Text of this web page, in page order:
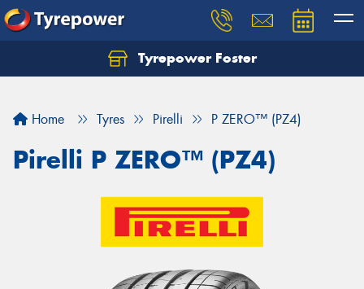
Tyrepower Foster
Home Tyres Pirelli P ZERO™ (PZ4)
Pirelli P ZERO™ (PZ4)